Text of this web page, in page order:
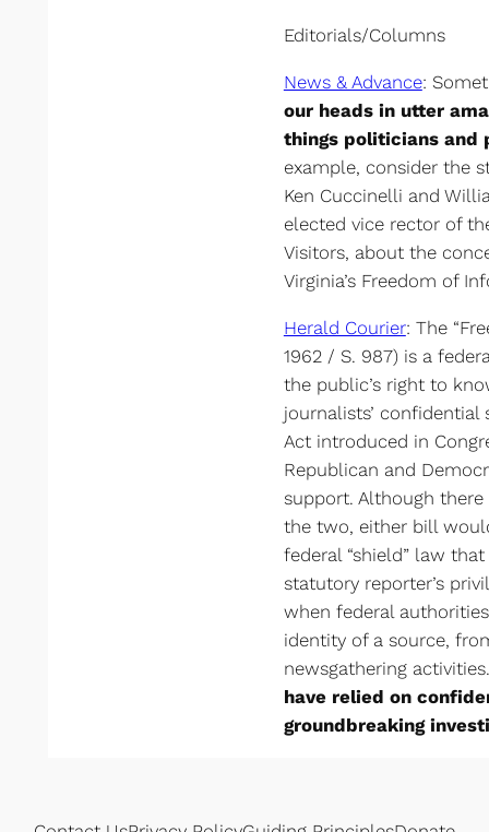
Editorials/Columns
News & Advance:
our heads in utter
things politicians and
example, consider the
Ken Cuccinelli and
elected vice rector of
Visitors, about the
Virginia’s Freedom of
Herald Courier: The
1962 / S. 987) is a
the public’s right to
journalists’ confidential
Act introduced in
Republican and
support. Although
the two, either bill
federal “shield” law
statutory reporter’s
when federal
identity of a source,
newsgathering
have relied on
groundbreaking